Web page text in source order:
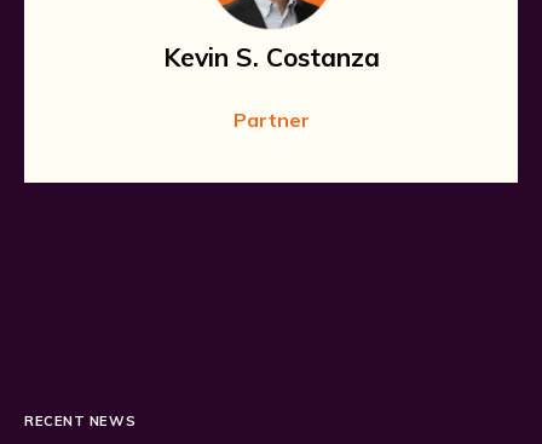
Kevin S. Costanza
Partner
RECENT NEWS